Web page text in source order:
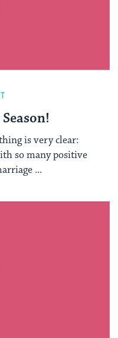
is very clear:
so many positive
...